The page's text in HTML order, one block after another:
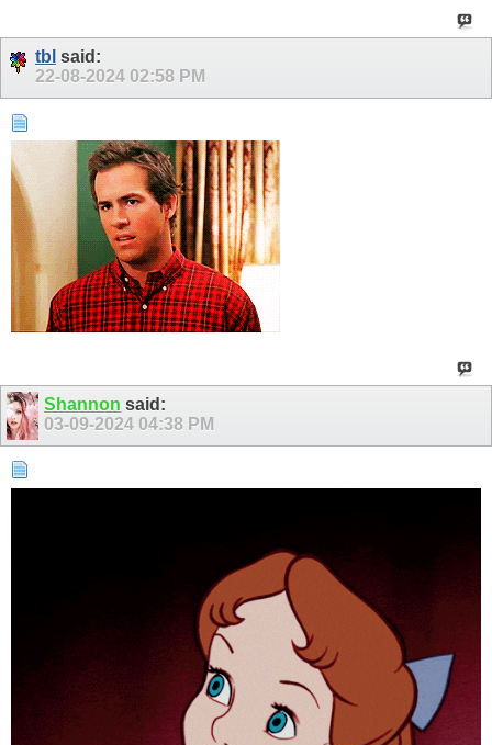
tbl said:
22-08-2024 02:58 PM
Shannon said:
03-09-2024 04:38 PM